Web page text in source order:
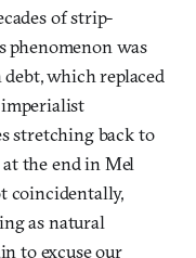
of strip-
phenomenon was
which replaced
imperialist
stretching back to
the end in Mel
coincidentally,
as natural
to excuse our